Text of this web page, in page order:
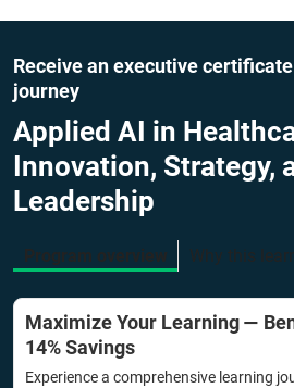
Receive an executive
journey
Applied AI in
Innovation, Strategy,
Leadership
Program overview Why this
Maximize Your Learning —
14% Savings
Experience a comprehensive learning